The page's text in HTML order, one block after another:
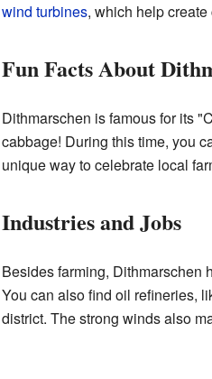
wind turbines, which help create
Fun Facts About
Dithmarschen is famous for its
cabbage! During this time, you
unique way to celebrate local
Industries and Jobs
Besides farming, Dithmarschen
You can also find oil refineries,
district. The strong winds also